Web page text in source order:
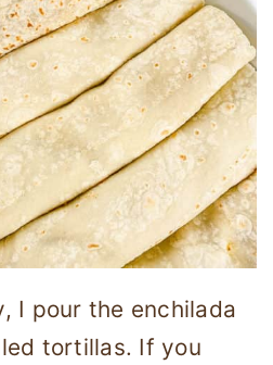
I pour the enchilada
tortillas. If you